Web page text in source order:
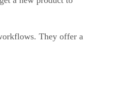
They offer a